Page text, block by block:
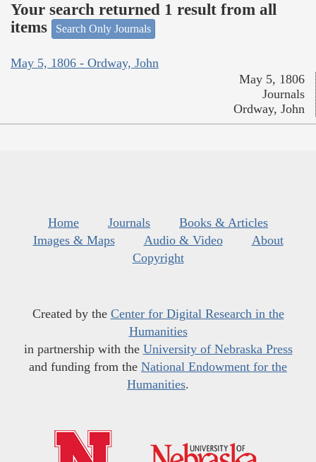
Your search returned 1 result from all
items
Search Only Journals
May 5, 1806 - Ordway, John
May 5, 1806
Journals
Ordway, John
Home Journals
Books & Articles
Images & Maps
Audio & Video
About
Copyright
Created by the Center for Digital Research in the
Humanities
in partnership with the University of Nebraska Press
and funding from the National Endowment for the
Humanities.